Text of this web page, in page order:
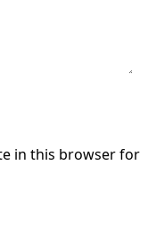
in this browser for